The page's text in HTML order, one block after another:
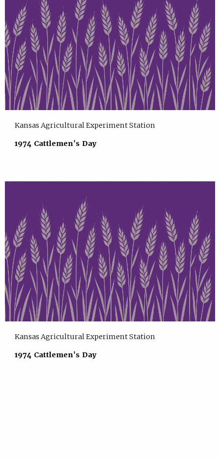
Kansas Agricultural Experiment Station
1974 Cattlemen's Day
Kansas Agricultural Experiment Station
1974 Cattlemen's Day